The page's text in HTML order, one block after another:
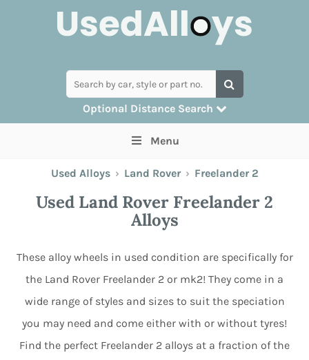
Optional Distance Search
collection you can search by postcode
Menu
Used Alloys › Land Rover › Freelander 2
Used Land Rover Freelander 2
Alloys
These alloy wheels in used condition are specifically for
the Land Rover Freelander 2 or mk2! They come in a
wide range of styles and sizes to suit the speciation
you may need and come either with or without tyres!
Find the perfect Freelander 2 alloys at a fraction of the